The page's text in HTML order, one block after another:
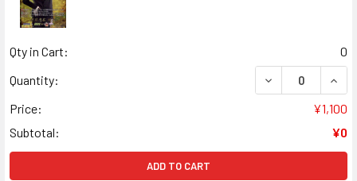
Qty in Cart:
0
Quantity:
DECREASE
Price:
¥1,100
Subtotal:
¥0
ADD TO CART